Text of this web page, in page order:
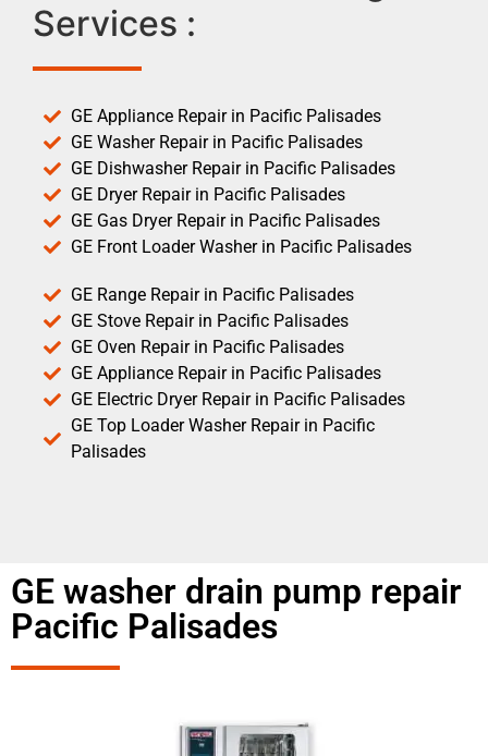
Services :
GE Appliance Repair in Pacific Palisades
GE Washer Repair in Pacific Palisades
GE Dishwasher Repair in Pacific Palisades
GE Dryer Repair in Pacific Palisades
GE Gas Dryer Repair in Pacific Palisades
GE Front Loader Washer in Pacific Palisades
GE Range Repair in Pacific Palisades
GE Stove Repair in Pacific Palisades
GE Oven Repair in Pacific Palisades
GE Appliance Repair in Pacific Palisades
GE Electric Dryer Repair in Pacific Palisades
GE Top Loader Washer Repair in Pacific
Palisades
GE washer drain pump repair
Pacific Palisades